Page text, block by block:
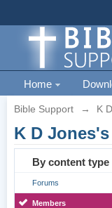
Home
Bible Support → K
K D
By content type
Forums
Members